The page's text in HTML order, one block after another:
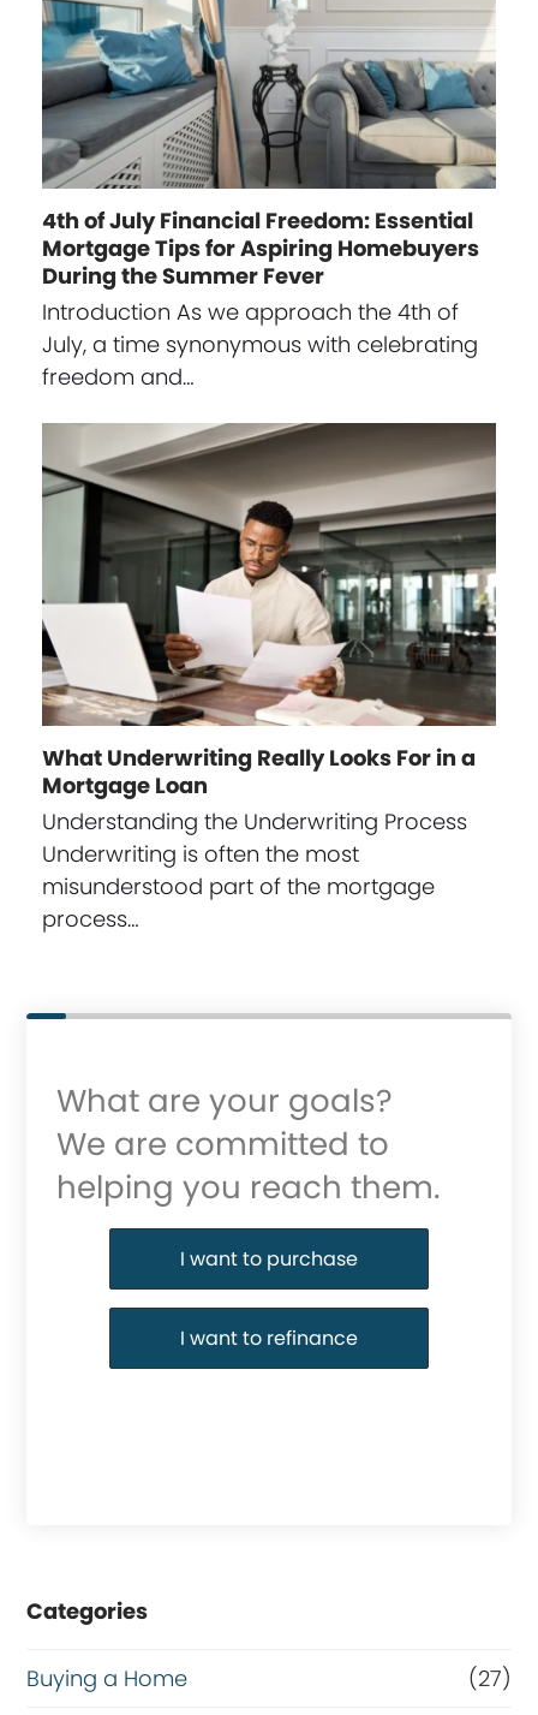
4th of July Financial Freedom: Essential
Mortgage Tips for Aspiring Homebuyers
During the Summer Fever
Introduction As we approach the 4th of
July, a time synonymous with celebrating
freedom and…
What Underwriting Really Looks For in a
Mortgage Loan
Understanding the Underwriting Process
Underwriting is often the most
misunderstood part of the mortgage
process…
What are your goals?
We are committed to
helping you reach them.
Purchase or Refinance
I want to purchase
I want to refinance
Categories
Buying a Home (27)